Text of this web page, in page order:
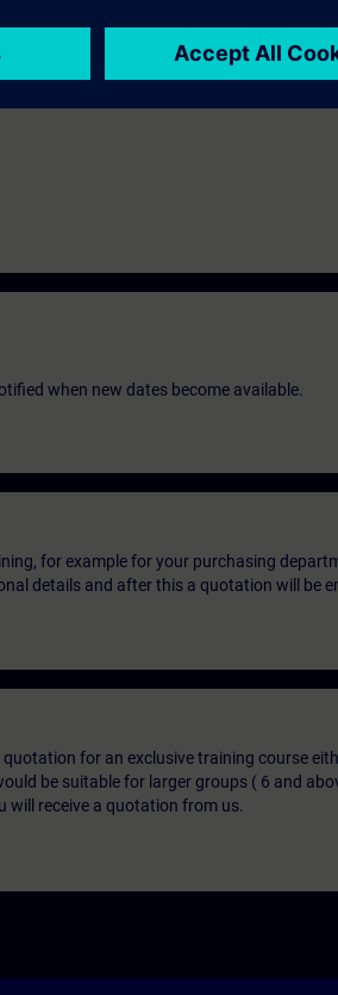
when new dates become available.
for example for your purchasing
details and after this a quotation will be
for an exclusive training course
be suitable for larger groups ( 6 and
will receive a quotation from us.